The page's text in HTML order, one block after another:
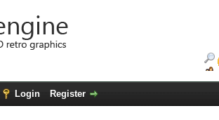
Login Register